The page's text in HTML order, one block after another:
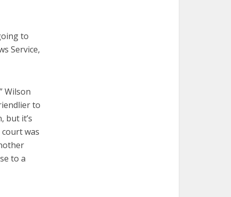
to
Service,
Wilson
to
but it’s
was
to a